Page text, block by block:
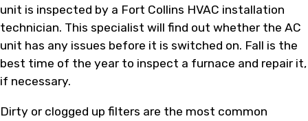
unit is inspected by a Fort Collins HVAC installation
technician. This specialist will find out whether the AC
unit has any issues before it is switched on. Fall is the
best time of the year to inspect a furnace and repair it,
if necessary.
Dirty or clogged up filters are the most common